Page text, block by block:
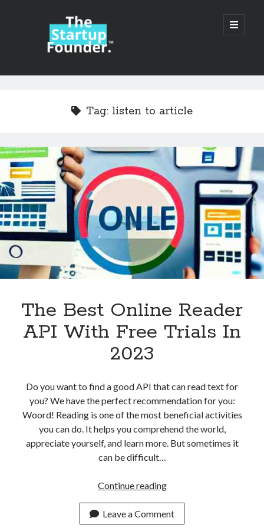
TheStartupFounder.com
open
primary
Sidebar
Categories
Ad Tech
Alcohol
API
Apps
Category
Cloud
E-commerce
Fintech
Machine Learning
Tag: listen to article
The Best Online Reader
API With Free Trials In
2023
Do you want to find a good API that can read text for
you? We have the perfect recommendation for you:
Woord! Reading is one of the most beneficial activities
you can do. It helps you comprehend the world,
appreciate yourself, and learn more. But sometimes it
can be difficult…
Continue readingThe
Online
Leave a Comment